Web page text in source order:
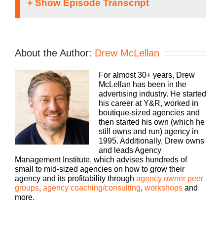
If you’re going to take the risk of running an
agency, shouldn’t you get the benefits too?
Welcome to Build a Better Agency, where we
show you how to build an agency that can scale
and grow with better clients, invested employees,
and best of all, more money to the bottom line.
Bringing his 25 plus years of expertise as both an
agency owner and agency consultant to you,
please welcome your host, Drew McLellan.
Drew McLellan:
Hey, everybody. Drew McLellan here with another
episode of Build a Better Agency. I am glad you’re
back, thanks for joining us today. We’re going to
talk about a topic, we’re going to go at the new
business topic, but we’re going to go at it in a
About the Author: Drew McLellan
For almost 30+ years, Drew
McLellan has been in the
advertising industry. He started
his career at Y&R, worked in
boutique-sized agencies and
then started his own (which he
still owns and run) agency in
1995. Additionally, Drew owns
and leads Agency
Management Institute, which advises hundreds of
small to mid-sized agencies on how to grow their
agency and its profitability through agency owner peer
groups, agency coaching/consulting, workshops and
more.